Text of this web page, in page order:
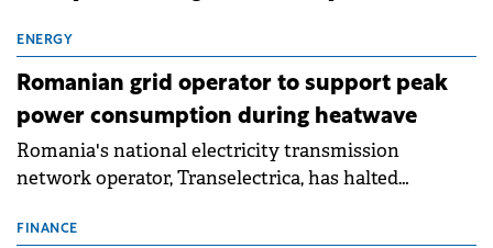
million.
ENERGY
Romanian grid operator to support peak
power consumption during heatwave
Romania's national electricity transmission
network operator, Transelectrica, has halted
grid operates at maximum capacity during an
FINANCE